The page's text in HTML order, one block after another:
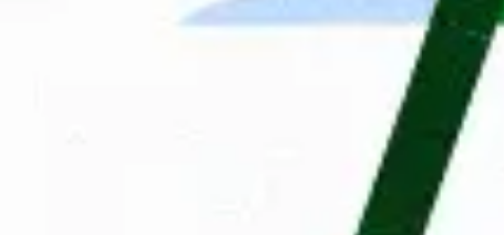
Answers to important questions